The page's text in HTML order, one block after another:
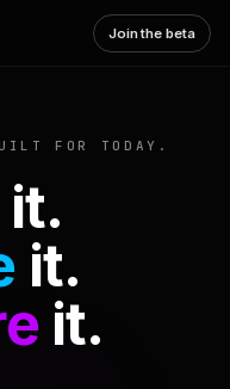
Join the beta
FOR TODAY.
it.
it.
it.